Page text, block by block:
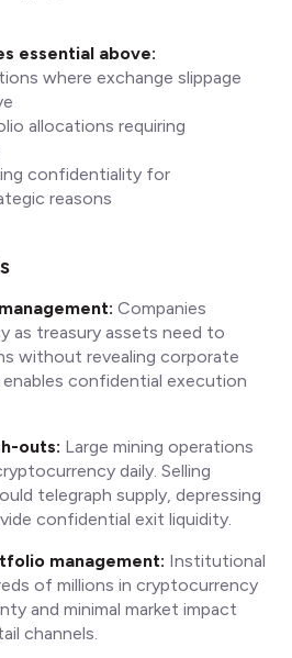
essential above:
where exchange slippage
allocations requiring
confidentiality for
reasons
Companies
as treasury assets need to
without revealing corporate
confidential execution
outs: Large mining operations
daily. Selling
telegraph supply, depressing
confidential exit liquidity.
management: Institutional
of millions in cryptocurrency
and minimal market impact
channels.